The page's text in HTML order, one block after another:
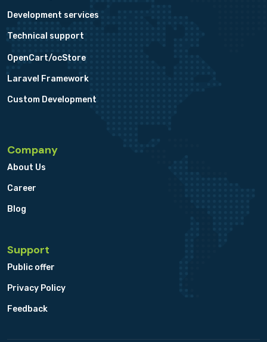
Development services
Technical support
OpenCart/ocStore
Laravel Framework
Custom Development
Company
About Us
Career
Blog
Support
Public offer
Privacy Policy
Feedback